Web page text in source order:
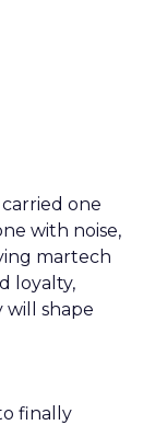
one
with noise,
martech
loyalty,
will shape
finally